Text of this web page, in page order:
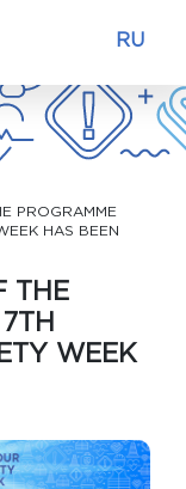
RU
PROGRAMME
HAS BEEN
THE
WEEK